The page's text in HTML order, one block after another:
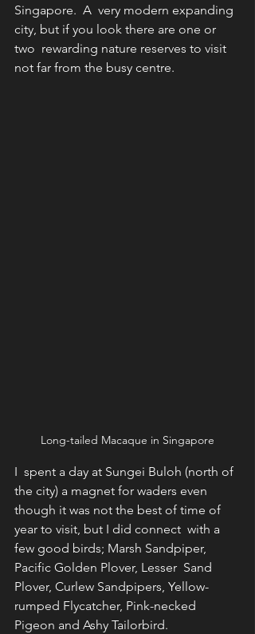
Singapore.  A  very modern expanding
city, but if you look there are one or
two  rewarding nature reserves to visit
not far from the busy centre.
Long-tailed Macaque in Singapore
I  spent a day at Sungei Buloh (north of
the city) a magnet for waders even
though it was not the best of time of
year to visit, but I did connect  with a
few good birds; Marsh Sandpiper,
Pacific Golden Plover, Lesser  Sand
Plover, Curlew Sandpipers, Yellow-
rumped Flycatcher, Pink-necked
Pigeon and Ashy Tailorbird.